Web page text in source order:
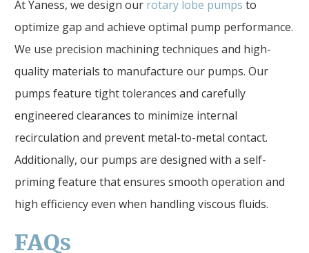
At Yaness, we design our rotary lobe pumps to
optimize gap and achieve optimal pump performance.
We use precision machining techniques and high-
quality materials to manufacture our pumps. Our
pumps feature tight tolerances and carefully
engineered clearances to minimize internal
recirculation and prevent metal-to-metal contact.
Additionally, our pumps are designed with a self-
priming feature that ensures smooth operation and
high efficiency even when handling viscous fluids.
FAQs